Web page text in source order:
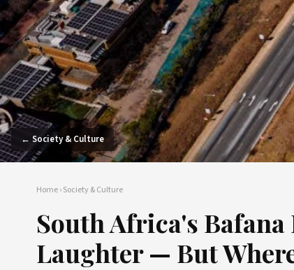
← Society & Culture
Home›Society & Culture
South Africa's
Laughter — But